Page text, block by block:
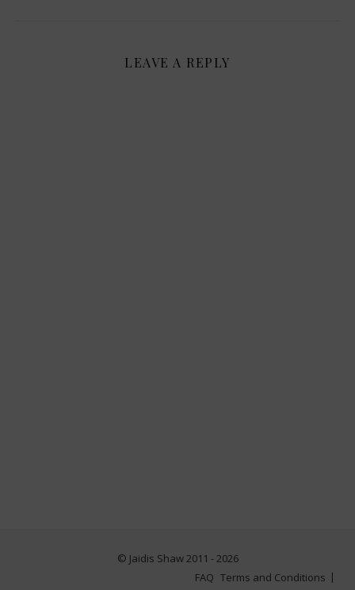
LEAVE A REPLY
© Jaidis Shaw 2011 - 2026
FAQ Terms and Conditions